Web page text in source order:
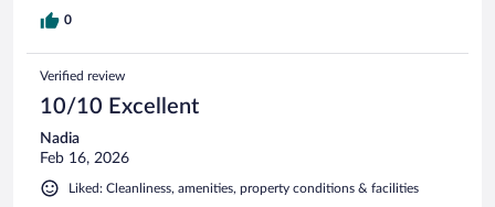
0
Verified review
10/10 Excellent
Nadia
Feb 16, 2026
Liked: Cleanliness, amenities, property conditions & facilities